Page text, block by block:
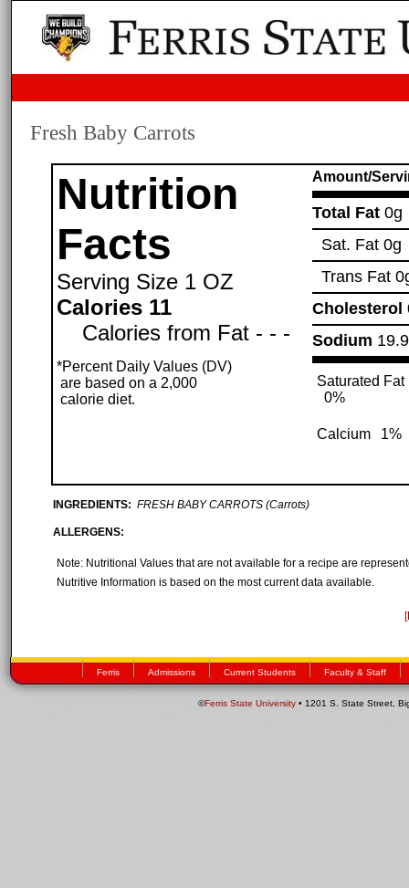
Fresh Baby Carrots
Nutrition
Facts
Serving Size 1 OZ
Calories 11
Calories from Fat - - -
*Percent Daily Values (DV)
are based on a 2,000
calorie diet.
Amount/
Total Fat 0g
Sat. Fat 0g
Trans Fat
Cholesterol
Sodium
Saturated Fat
0%
Calcium 1%
INGREDIENTS: FRESH BABY CARROTS (Carrots)
ALLERGENS:
Note: Nutritional Values that are not available for a recipe are
Nutritive Information is based on the most current data available.
Ferris Admissions Current Students Faculty & Staff
©Ferris State University • 1201 S. State Street,